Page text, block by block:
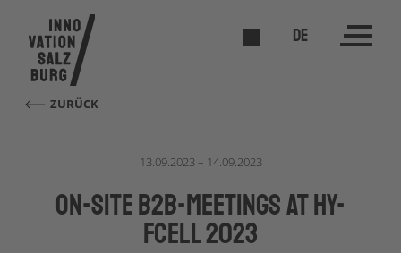
DE
ZURÜCK
13.09.2023 – 14.09.2023
On-site B2B-meetings at hy-
fcell 2023